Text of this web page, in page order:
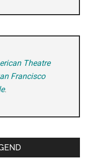
Theatre
Francisco
.